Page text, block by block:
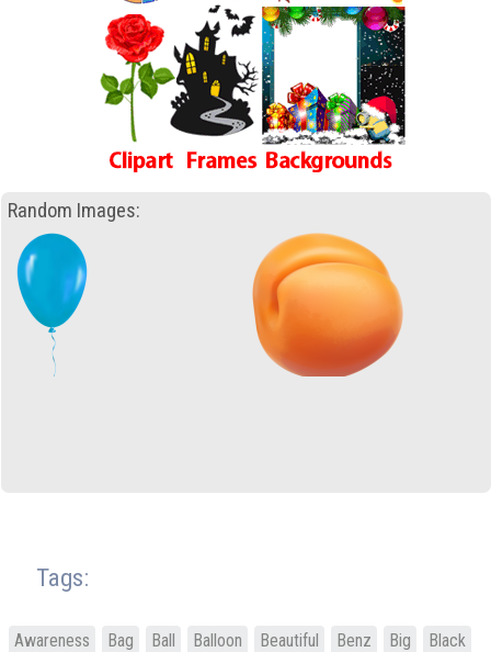
Random Images:
Tags:
Awareness Bag Ball Balloon Beautiful Benz Big
Black